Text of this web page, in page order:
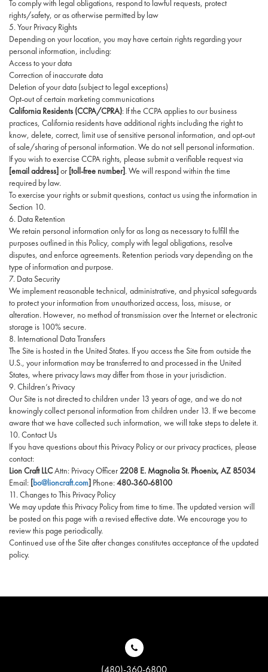
To comply with legal obligations, respond to lawful requests, protect
rights/safety, or as otherwise permitted by law
5. Your Privacy Rights
Depending on your location, you may have certain rights regarding your
personal information, including:
Access to your data
Correction of inaccurate data
Deletion of your data (subject to legal exceptions)
Opt-out of certain marketing communications
California Residents (CCPA/CPRA): If the CCPA applies to our business
practices, California residents have additional rights including the right to
know, delete, correct, limit use of sensitive personal information, and opt-out
of sale/sharing of personal information. We do not sell personal information.
If you wish to exercise CCPA rights, please submit a verifiable request via
[email address]or [toll-free number]. We will respond within the time
required by law.
To exercise your rights or submit questions, contact us using the information in
Section 10.
6. Data Retention
We retain personal information only for as long as necessary to fulfill the
purposes outlined in this Policy, comply with legal obligations, resolve
disputes, and enforce agreements. Retention periods vary depending on the
type of information and purpose.
7. Data Security
We implement reasonable technical, administrative, and physical safeguards
to protect your information from unauthorized access, loss, misuse, or
alteration. However, no method of transmission over the Internet or electronic
storage is 100% secure.
8. International Data Transfers
The Site is hosted in the United States. If you access the Site from outside the
U.S., your information may be transferred to and processed in the United
States, where privacy laws may differ from those in your jurisdiction.
9. Children’s Privacy
Our Site is not directed to children under 13 years of age, and we do not
knowingly collect personal information from children under 13. If we become
aware that we have collected such information, we will take steps to delete it.
10. Contact Us
If you have questions about this Privacy Policy or our privacy practices, please
contact:
Lion Craft LLCAttn: Privacy Officer2208 E. Magnolia St. Phoenix, AZ 85034
Email: [bo@lioncraft.com] Phone:480-360-68100
11. Changes to This Privacy Policy
We may update this Privacy Policy from time to time. The updated version will
be posted on this page with a revised effective date. We encourage you to
review this page periodically.
Continued use of the Site after changes constitutes acceptance of the updated
policy.
(480)-360-6800